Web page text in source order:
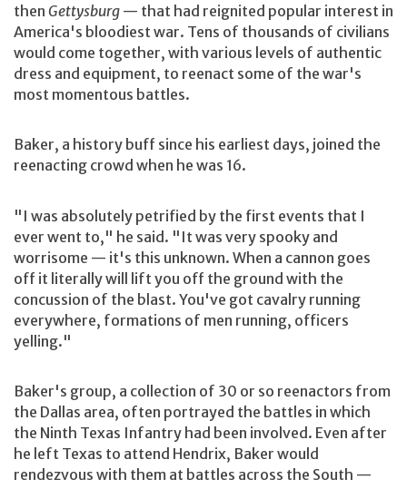
then Gettysburg — that had reignited popular interest in
America's bloodiest war. Tens of thousands of civilians
would come together, with various levels of authentic
dress and equipment, to reenact some of the war's
most momentous battles.
Baker, a history buff since his earliest days, joined the
reenacting crowd when he was 16.
"I was absolutely petrified by the first events that I
ever went to," he said. "It was very spooky and
worrisome — it's this unknown. When a cannon goes
off it literally will lift you off the ground with the
concussion of the blast. You've got cavalry running
everywhere, formations of men running, officers
yelling."
Baker's group, a collection of 30 or so reenactors from
the Dallas area, often portrayed the battles in which
the Ninth Texas Infantry had been involved. Even after
he left Texas to attend Hendrix, Baker would
rendezvous with them at battles across the South —